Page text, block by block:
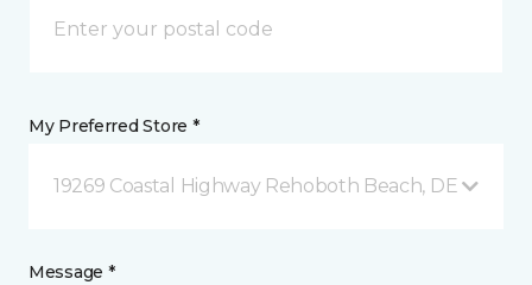
My Preferred Store *
19269 Coastal Highway Rehoboth Beach, DE
Message *